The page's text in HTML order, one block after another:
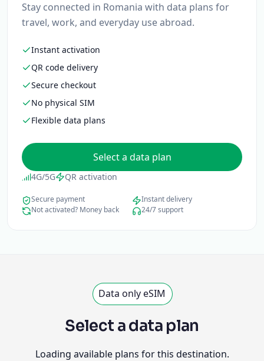
Stay connected in Romania with data plans for
travel, work, and everyday use abroad.
Instant activation
QR code delivery
Secure checkout
No physical SIM
Flexible data plans
Select a data plan
4G/5G QR activation
Secure payment
Instant delivery
Not activated? Money back
24/7 support
Data only eSIM
Select a data plan
Loading available plans for this destination.